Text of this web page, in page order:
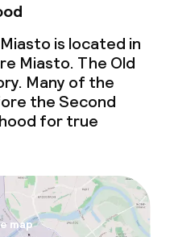
is located in
Miasto. The Old
Many of the
the Second
for true
map